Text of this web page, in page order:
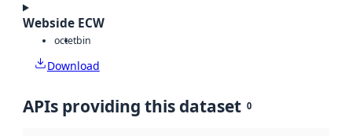
Webside ECW
octetbin
Download
APIs providing this dataset 0